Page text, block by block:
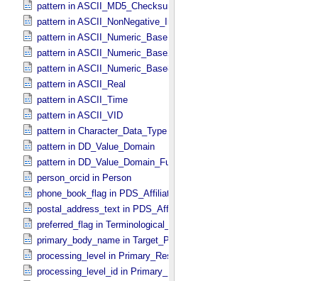
pattern in ASCII_​MD5_​Checksum
pattern in ASCII_​NonNegative_​Integer
pattern in ASCII_​Numeric_​Base16
pattern in ASCII_​Numeric_​Base2
pattern in ASCII_​Numeric_​Base8
pattern in ASCII_​Real
pattern in ASCII_​Time
pattern in ASCII_​VID
pattern in Character_​Data_​Type
pattern in DD_​Value_​Domain
pattern in DD_​Value_​Domain_​Full
person_orcid in Person
phone_book_flag in PDS_​Affiliate
postal_address_text in PDS_​Affiliate
preferred_flag in Terminological_​Entry
primary_body_name in Target_​PDS3
processing_level in Primary_​Result_​Summary
processing_level_id in Primary_​Result_​Summary *Deprecated*